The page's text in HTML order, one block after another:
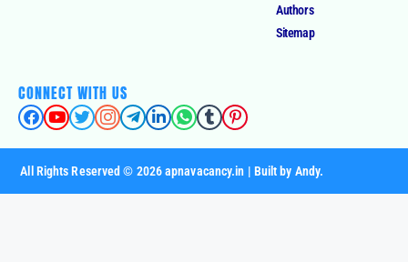
Authors
Sitemap
CONNECT WITH US
All Rights Reserved © 2026 apnavacancy.in | Built by Andy.